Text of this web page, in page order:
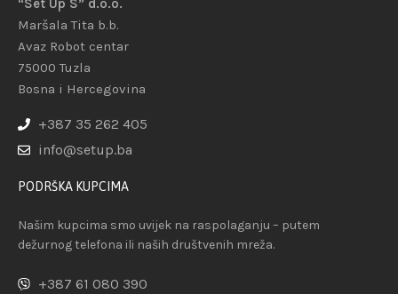
“Set Up S” d.o.o.
Maršala Tita b.b.
Avaz Robot centar
75000 Tuzla
Bosna i Hercegovina
+387 35 262 405
info@setup.ba
PODRŠKA KUPCIMA
Našim kupcima smo uvijek na raspolaganju – putem
dežurnog telefona ili naših društvenih mreža.
+387 61 080 390